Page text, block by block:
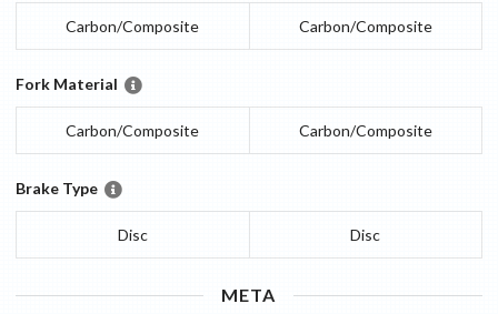
Carbon/Composite Carbon/Composite
Fork Material
Carbon/Composite Carbon/Composite
Brake Type
Disc Disc
META